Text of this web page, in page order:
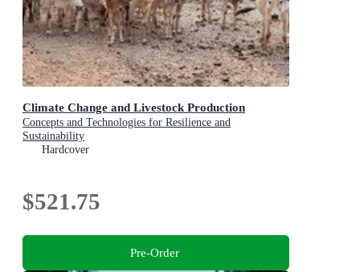
Climate Change and Livestock Production
Concepts and Technologies for Resilience and
Sustainability
Hardcover
$521.75
Pre-Order